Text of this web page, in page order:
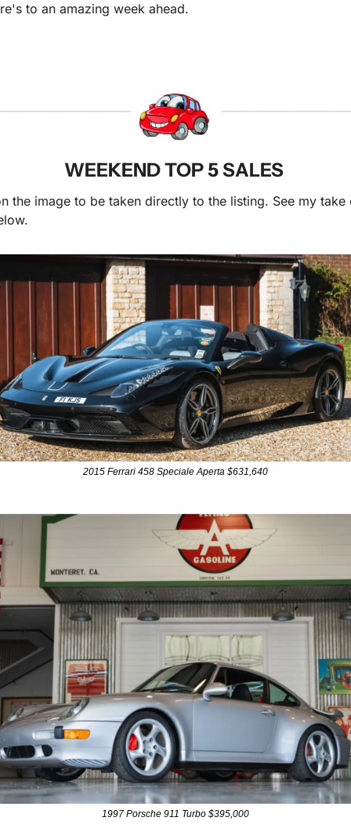
to an amazing week ahead.
WEEKEND TOP 5 SALES
the image to be taken directly to the listing. See my take
2015 Ferrari 458 Speciale Aperta $631,640
1997 Porsche 911 Turbo $395,000